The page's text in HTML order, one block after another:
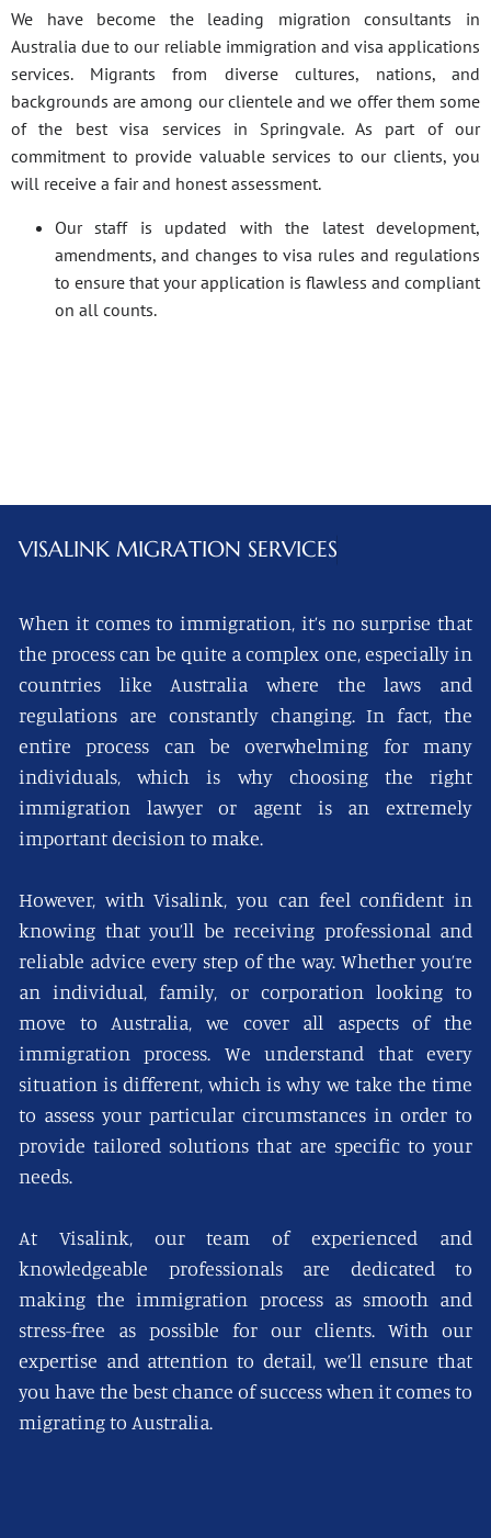
We have become the leading migration consultants in
Australia due to our reliable immigration and visa applications
services. Migrants from diverse cultures, nations, and
backgrounds are among our clientele and we offer them some
of the best visa services in Springvale. As part of our
commitment to provide valuable services to our clients, you
will receive a fair and honest assessment.
Our staff is updated with the latest development,
amendments, and changes to visa rules and regulations
to ensure that your application is flawless and compliant
on all counts.
VISALINK MIGRATION SERVICES
When it comes to immigration, it’s no surprise that
the process can be quite a complex one, especially in
countries like Australia where the laws and
regulations are constantly changing. In fact, the
entire process can be overwhelming for many
individuals, which is why choosing the right
immigration lawyer or agent is an extremely
important decision to make.
However, with Visalink, you can feel confident in
knowing that you’ll be receiving professional and
reliable advice every step of the way. Whether you’re
an individual, family, or corporation looking to
move to Australia, we cover all aspects of the
immigration process. We understand that every
situation is different, which is why we take the time
to assess your particular circumstances in order to
provide tailored solutions that are specific to your
needs.
At Visalink, our team of experienced and
knowledgeable professionals are dedicated to
making the immigration process as smooth and
stress-free as possible for our clients. With our
expertise and attention to detail, we’ll ensure that
you have the best chance of success when it comes to
migrating to Australia.